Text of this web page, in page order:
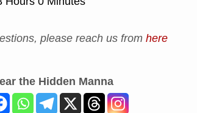
please reach us from here
the Hidden Manna